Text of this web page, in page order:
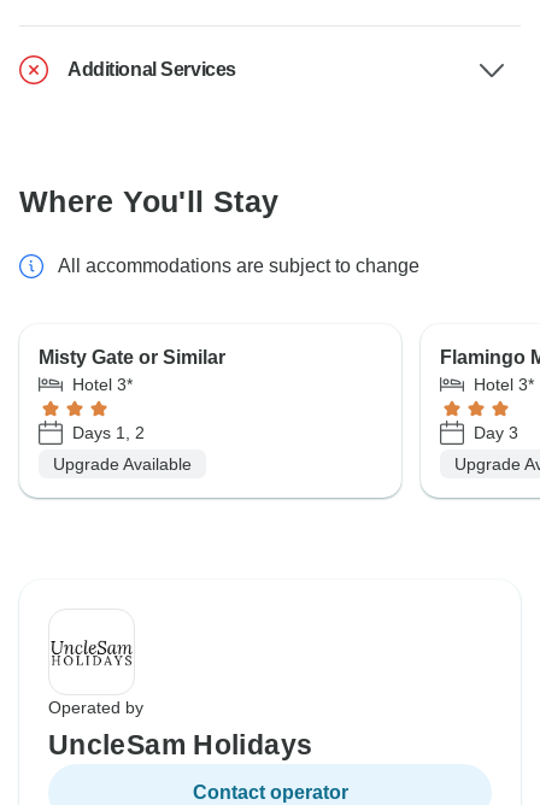
Additional Services
Where You'll Stay
All accommodations are subject to change
Misty Gate or Similar
Hotel 3*
Days 1, 2
Upgrade Available
Flamingo
Hotel 3*
Day 3
Upgrade
Operated by
UncleSam Holidays
Contact operator